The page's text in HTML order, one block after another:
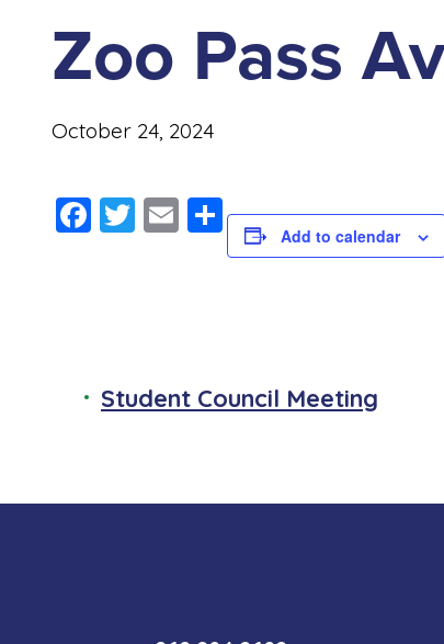
Zoo Pass
October 24, 2024
Facebook
Twitter
EmailShareAdd to calendar
Student Council Meeting